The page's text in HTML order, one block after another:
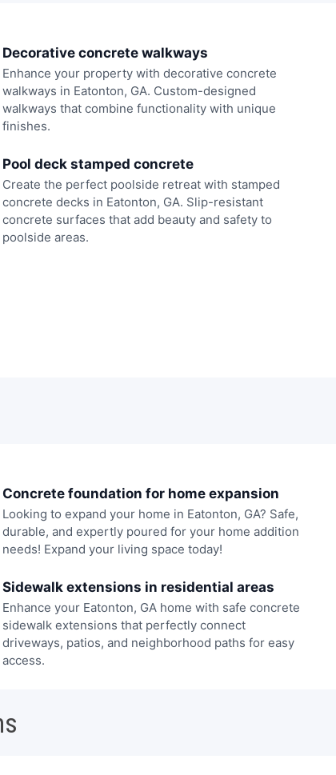
Decorative concrete walkways
Enhance your property with decorative concrete
walkways in Eatonton, GA. Custom-designed
walkways that combine functionality with unique
finishes.
Pool deck stamped concrete
Create the perfect poolside retreat with stamped
concrete decks in Eatonton, GA. Slip-resistant
concrete surfaces that add beauty and safety to
poolside areas.
Concrete foundation for home expansion
Looking to expand your home in Eatonton, GA? Safe,
durable, and expertly poured for your home addition
needs! Expand your living space today!
Sidewalk extensions in residential areas
Enhance your Eatonton, GA home with safe concrete
sidewalk extensions that perfectly connect
driveways, patios, and neighborhood paths for easy
access.